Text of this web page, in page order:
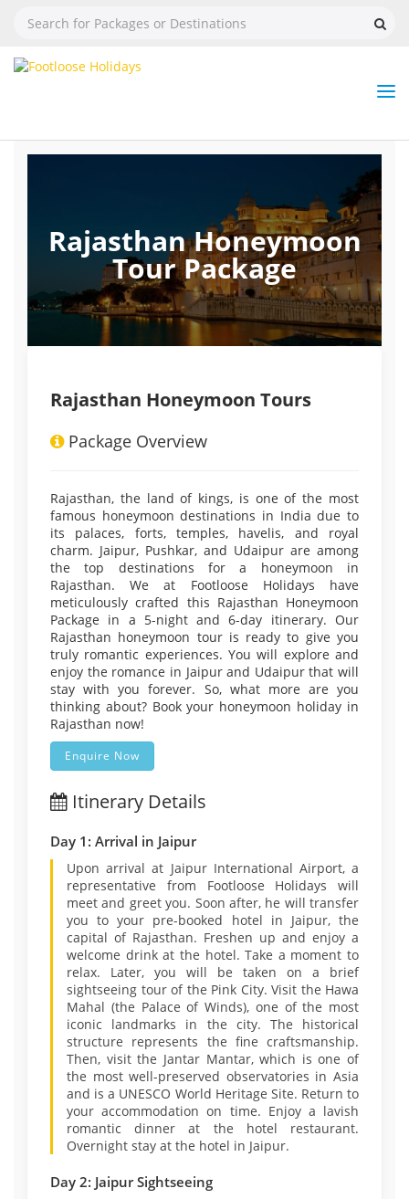
Rajasthan Honeymoon
Tour Package
Rajasthan Honeymoon Tours
Package Overview
Rajasthan, the land of kings, is one of the most
famous honeymoon destinations in India due to
its palaces, forts, temples, havelis, and royal
charm. Jaipur, Pushkar, and Udaipur are among
the top destinations for a honeymoon in
Rajasthan. We at Footloose Holidays have
meticulously crafted this Rajasthan Honeymoon
Package in a 5-night and 6-day itinerary. Our
Rajasthan honeymoon tour is ready to give you
truly romantic experiences. You will explore and
enjoy the romance in Jaipur and Udaipur that will
stay with you forever. So, what more are you
thinking about? Book your honeymoon holiday in
Rajasthan now!
Enquire Now
Itinerary Details
Day 1: Arrival in Jaipur
Upon arrival at Jaipur International Airport, a
representative from Footloose Holidays will
meet and greet you. Soon after, he will transfer
you to your pre-booked hotel in Jaipur, the
capital of Rajasthan. Freshen up and enjoy a
welcome drink at the hotel. Take a moment to
relax. Later, you will be taken on a brief
sightseeing tour of the Pink City. Visit the Hawa
Mahal (the Palace of Winds), one of the most
iconic landmarks in the city. The historical
structure represents the fine craftsmanship.
Then, visit the Jantar Mantar, which is one of
the most well-preserved observatories in Asia
and is a UNESCO World Heritage Site. Return to
your accommodation on time. Enjoy a lavish
romantic dinner at the hotel restaurant.
Overnight stay at the hotel in Jaipur.
Day 2: Jaipur Sightseeing